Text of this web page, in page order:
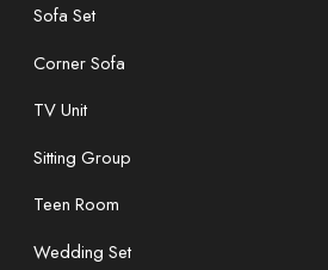
Sofa Set
Corner Sofa
TV Unit
Sitting Group
Teen Room
Wedding Set